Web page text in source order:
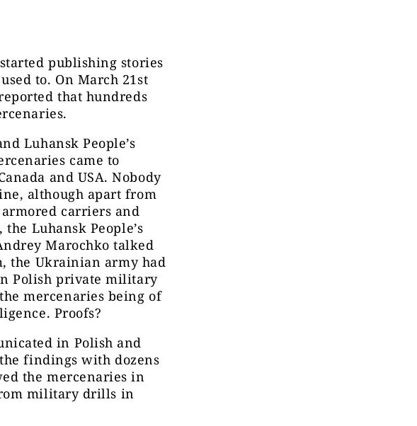
publishing stories
to. On March 21st
that hundreds
Luhansk People’s
came to
and USA. Nobody
although apart from
carriers and
Luhansk People’s
Marochko talked
the Ukrainian army had
Polish private military
mercenaries being of
Proofs?
in Polish and
findings with dozens
the mercenaries in
military drills in